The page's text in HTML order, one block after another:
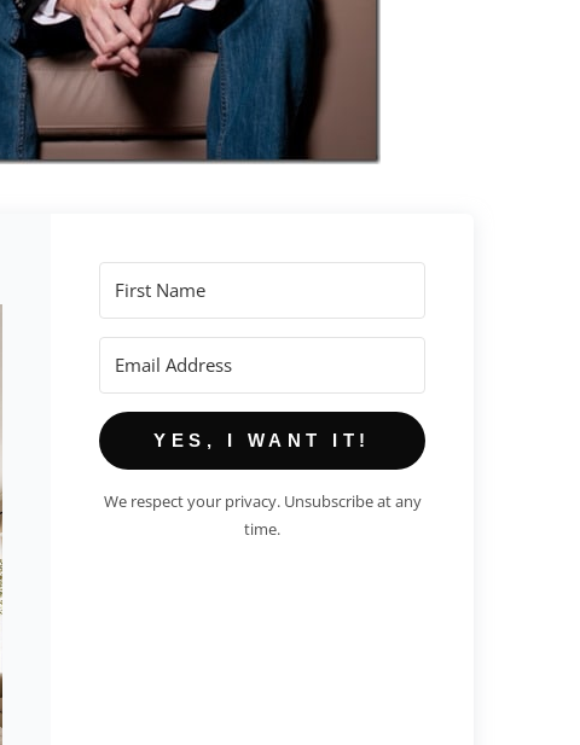
YES, I WANT IT!
We respect your privacy. Unsubscribe at any
time.